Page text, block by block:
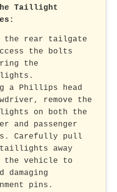
the Taillight
:
the rear tailgate
the bolts
the
a Phillips head
remove the
on both the
and passenger
Carefully pull
away
the vehicle to
damaging
pins.